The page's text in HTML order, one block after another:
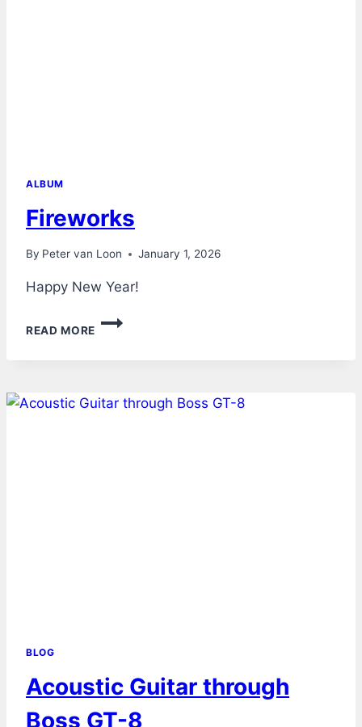
ALBUM
Fireworks
By Peter van Loon January 1, 2026
Happy New Year!
READ MORE
FIREWORKS
BLOG
Acoustic Guitar through
Boss GT-8